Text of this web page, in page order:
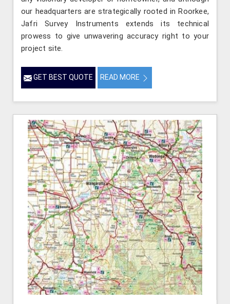
our headquarters are strategically rooted in Roorkee,
Jafri Survey Instruments extends its technical
prowess to give unwavering accuracy right to your
project site.
GET BEST QUOTE READ MORE